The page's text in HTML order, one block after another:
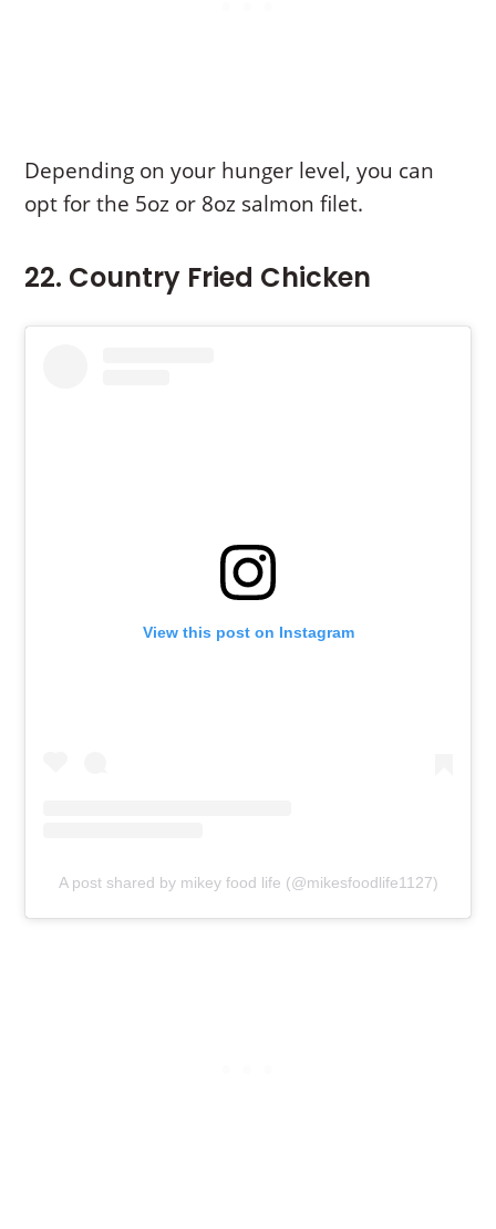
Depending on your hunger level, you can
opt for the 5oz or 8oz salmon filet.
22. Country Fried Chicken
View this post on Instagram
A post shared by mikey food life (@mikesfoodlife1127)